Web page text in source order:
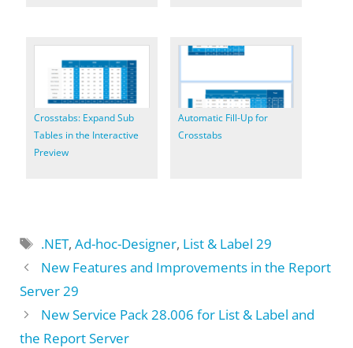
Crosstabs: Expand Sub
Tables in the Interactive
Preview
Automatic Fill-Up for
Crosstabs
Tags
.NET,Ad-hoc-Designer, List & Label 29
New Features and Improvements in the Report
Server 29
New Service Pack 28.006 for List & Label and
the Report Server